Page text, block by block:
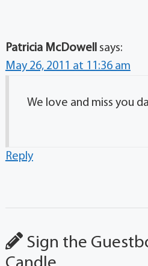
Patricia McDowell says:
May 26, 2011 at 11:36 am
We love and miss you
Reply
Sign the